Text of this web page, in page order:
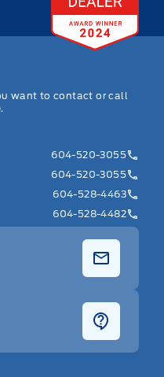
want to contact or call
604-520-3055
604-520-3055
604-528-4463
604-528-4482